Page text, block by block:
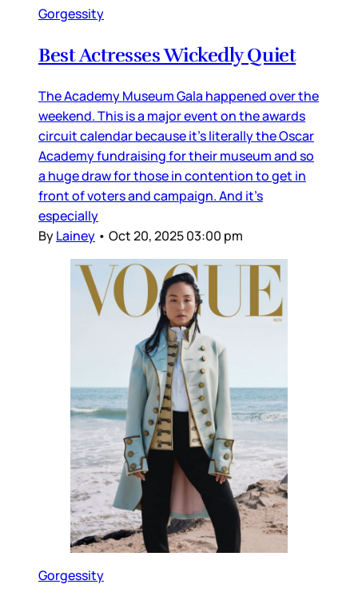
Gorgessity
Best Actresses Wickedly Quiet
The Academy Museum Gala happened over the
weekend. This is a major event on the awards
circuit calendar because it’s literally the Oscar
Academy fundraising for their museum and so
a huge draw for those in contention to get in
front of voters and campaign. And it’s
especially
ByLainey • Oct 20, 2025 03:00 pm
Gorgessity